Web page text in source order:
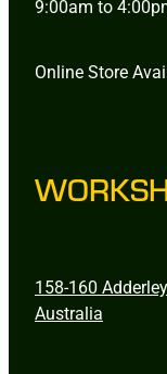
9:00am to
Online Store
158-160
Australia